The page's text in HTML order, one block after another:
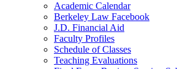
Academic Calendar
Berkeley Law Facebook
J.D. Financial Aid
Faculty Profiles
Schedule of Classes
Teaching Evaluations